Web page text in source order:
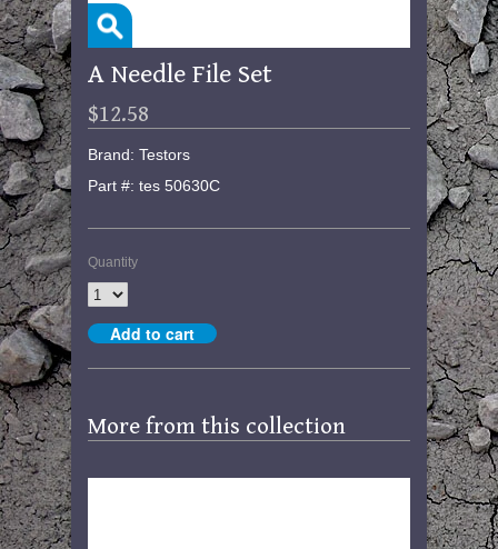
A Needle File Set
$12.58
Brand: Testors
Part #: tes 50630C
Quantity
More from this collection